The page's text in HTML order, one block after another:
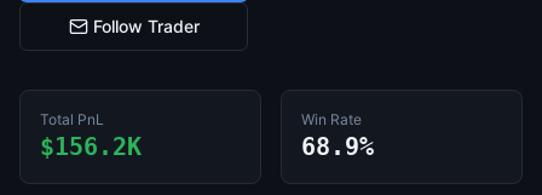
Follow Trader
Total PnL
$156.2K
Win Rate
68.9%